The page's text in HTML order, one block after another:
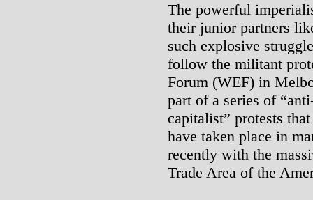
The powerful
their junior partners
such explosive
follow the militant
Forum (WEF) in
part of a series of
capitalist” protests
have taken place in
recently with the
Trade Area of the